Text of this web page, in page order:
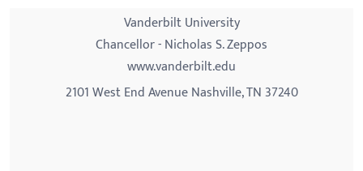
Vanderbilt University
Chancellor - Nicholas S. Zeppos
www.vanderbilt.edu
2101 West End Avenue Nashville, TN 37240